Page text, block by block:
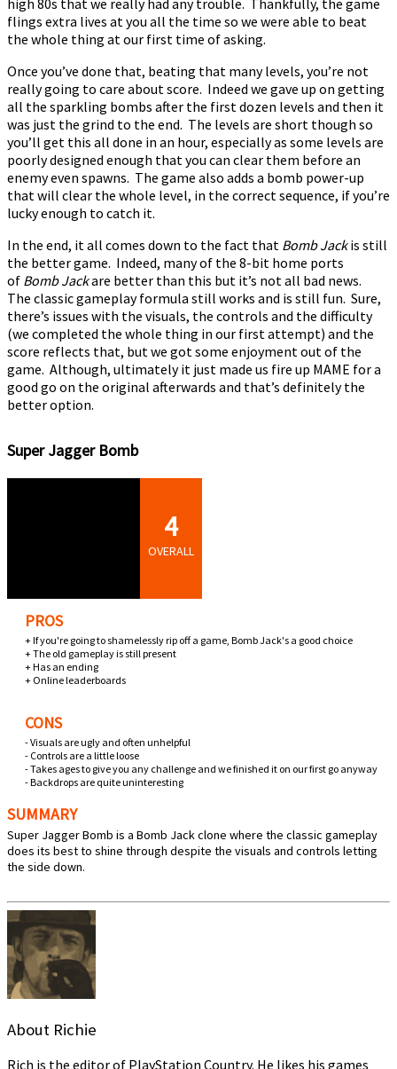
flings extra lives at you all the time so we were able to beat
the whole thing at our first time of asking.
Once you’ve done that, beating that many levels, you’re not
really going to care about score. Indeed we gave up on getting
all the sparkling bombs after the first dozen levels and then it
was just the grind to the end. The levels are short though so
you’ll get this all done in an hour, especially as some levels are
poorly designed enough that you can clear them before an
enemy even spawns. The game also adds a bomb power-up
that will clear the whole level, in the correct sequence, if you’re
lucky enough to catch it.
In the end, it all comes down to the fact that Bomb Jackis still
the better game. Indeed, many of the 8-bit home ports
of Bomb Jackare better than this but it’s not all bad news.
The classic gameplay formula still works and is still fun. Sure,
there’s issues with the visuals, the controls and the difficulty
(we completed the whole thing in our first attempt) and the
score reflects that, but we got some enjoyment out of the
game. Although, ultimately it just made us fire up MAME for a
good go on the original afterwards and that’s definitely the
better option.
Super Jagger Bomb
4
OVERALL
PROS
+ If you're going to shamelessly rip off a game, Bomb Jack's a good choice
+ The old gameplay is still present
+ Has an ending
+ Online leaderboards
CONS
- Visuals are ugly and often unhelpful
- Controls are a little loose
- Takes ages to give you any challenge and we finished it on our first go anyway
- Backdrops are quite uninteresting
SUMMARY
Super Jagger Bomb is a Bomb Jack clone where the classic gameplay
does its best to shine through despite the visuals and controls letting
the side down.
About Richie
Rich is the editor of PlayStation Country. He likes his games